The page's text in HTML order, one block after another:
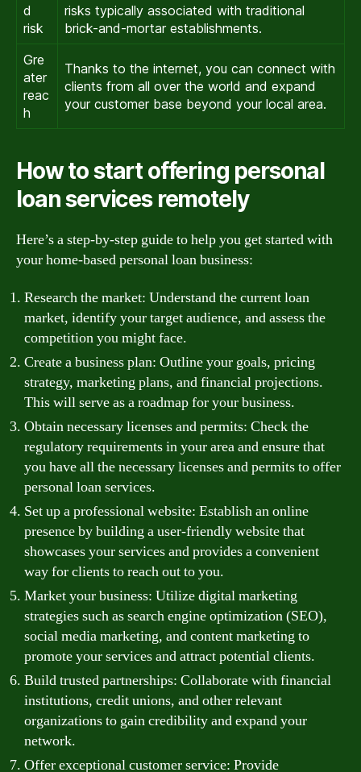
d
risk
risks typically associated with traditional
brick-and-mortar establishments.
Gre
ater
reac
h
Thanks to the internet, you can connect with
clients from all over the world and expand
your customer base beyond your local area.
How to start offering personal
loan services remotely
Here’s a step-by-step guide to help you get started with
your home-based personal loan business:
Research the market: Understand the current loan
market, identify your target audience, and assess the
competition you might face.
Create a business plan: Outline your goals, pricing
strategy, marketing plans, and financial projections.
This will serve as a roadmap for your business.
Obtain necessary licenses and permits: Check the
regulatory requirements in your area and ensure that
you have all the necessary licenses and permits to offer
personal loan services.
Set up a professional website: Establish an online
presence by building a user-friendly website that
showcases your services and provides a convenient
way for clients to reach out to you.
Market your business: Utilize digital marketing
strategies such as search engine optimization (SEO),
social media marketing, and content marketing to
promote your services and attract potential clients.
Build trusted partnerships: Collaborate with financial
institutions, credit unions, and other relevant
organizations to gain credibility and expand your
network.
Offer exceptional customer service: Provide